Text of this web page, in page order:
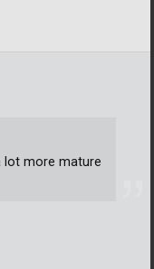
lot more mature